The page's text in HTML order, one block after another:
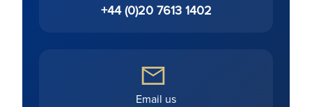
+44 (0)20 7613 1402
Email us